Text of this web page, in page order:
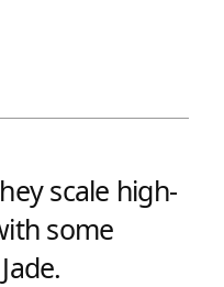
scale high-
some